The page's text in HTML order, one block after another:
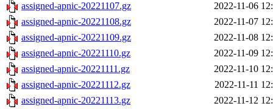
assigned-apnic-20221107.gz
2022-11-06
assigned-apnic-20221108.gz
2022-11-07
assigned-apnic-20221109.gz
2022-11-08
assigned-apnic-20221110.gz
2022-11-09
assigned-apnic-20221111.gz
2022-11-10
assigned-apnic-20221112.gz
2022-11-11
assigned-apnic-20221113.gz
2022-11-12